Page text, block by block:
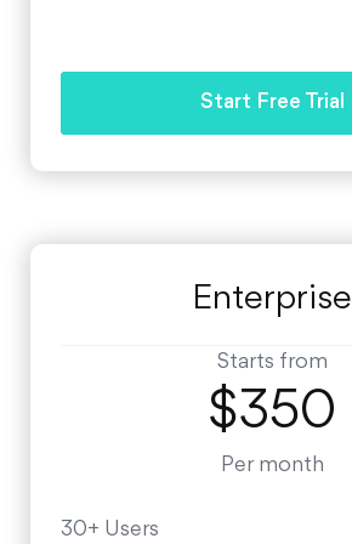
Start Free Trial
Enterprise
Starts from
$350
Per month
30+ Users